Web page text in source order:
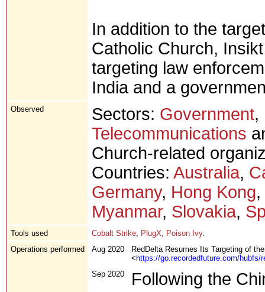
In addition to the
Catholic Church,
targeting law
India and a
Observed Sectors: Government,
Telecommunications
Church-related
Countries: Australia,
Germany, Hong Kong,
Myanmar, Slovakia,
Tools used Cobalt Strike PlugX Poison Ivy.
Operations performed
Aug 2020
RedDelta Resumes Its Targeting of
<https://go.recordedfuture.com/hubfs/
Sep 2020
Following the